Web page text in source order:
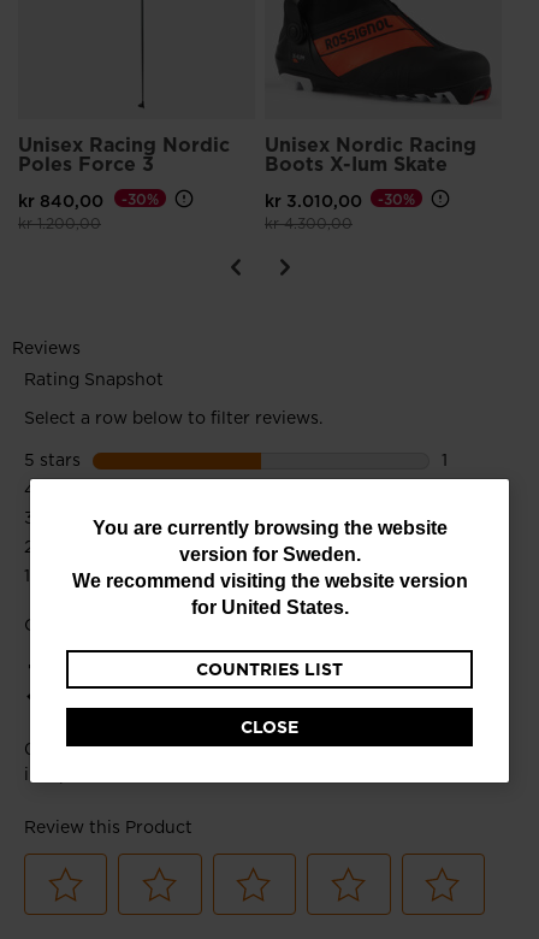
You
are
website
version
for
Sweden.
We
recommend
You are currently browsing the website
version for Sweden.
We recommend visiting the website version
for United States.
COUNTRIES LIST
CLOSE
Unisex Racing Nordic
Poles Force 3
kr 840,00
Price reduced from
kr 1.200,00to
-30%
Unisex Nordic Racing
Boots X-Ium Skate
kr 3.010,00
Price reduced from
kr 4.300,00to
-30%